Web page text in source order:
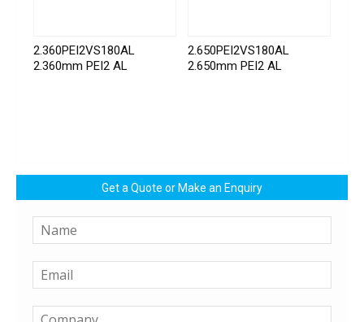
2.360PEI2VS180AL
2.360mm PEI2 AL
2.650PEI2VS180AL
2.650mm PEI2 AL
Get a Quote or Make an Enquiry